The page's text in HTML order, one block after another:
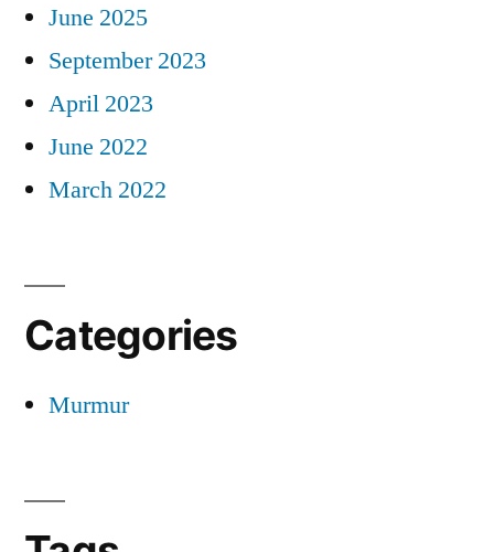
June 2025
September 2023
April 2023
June 2022
March 2022
Categories
Murmur